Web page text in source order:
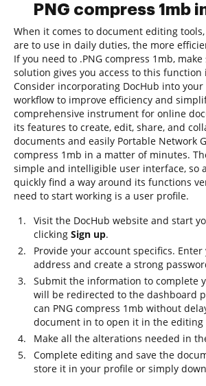
PNG compress 1mb
When it comes to document editing
are to use in daily duties, the more
If you need to .PNG compress 1mb,
solution gives you access to this function
Consider incorporating DocHub into
workflow to improve efficiency and
comprehensive instrument for online
its features to create, edit, share, and
documents and easily Portable Network
compress 1mb in a matter of minutes.
simple and intelligible user interface, so
quickly find a way around its functions
need to start working is a user profile.
Visit the DocHub website and start
clicking Sign up.
Provide your account specifics.
address and create a strong
Submit the information to complete
will be redirected to the dashboard
can PNG compress 1mb without
document in to open it in the editing
Make all the alterations needed in
Complete editing and save the
store it in your profile or simply